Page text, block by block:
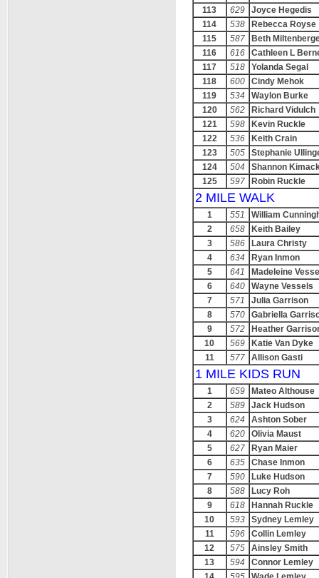
113
629
Joyce Hegedis
114
538
Rebecca Royse
115
587
Beth
116
616
Cathleen L
117
518
Yolanda Segal
118
600
Cindy Mehok
119
534
Waylon Burke
120
562
Richard Vidulch
121
598
Kevin Ruckle
122
536
Keith Crain
123
505
Stephanie
124
504
Shannon
125
597 Robin Ruckle
2 MILE WALK
1 551
William
2
658
Keith Bailey
3
586
Laura Christy
4
634
Ryan Inmon
5
641
Madeleine
6
640
Wayne Vessels
7
571
Julia Garrison
8
570
Gabriella
9
572
Heather
10
569
Katie Van Dyke
11
577 Allison Gasti
1 MILE KIDS RUN
1 659
Mateo Althouse
2
589
Jack Hudson
3
624
Ashton Sober
4
620
Olivia Maust
5
627
Ryan Maier
6
635
Chase Inmon
7
590
Luke Hudson
8
588
Lucy Roh
9
618
Hannah Ruckle
10
593
Sydney Lemley
11
596
Collin Lemley
12
575
Ainsley Smith
13
594
Connor Lemley